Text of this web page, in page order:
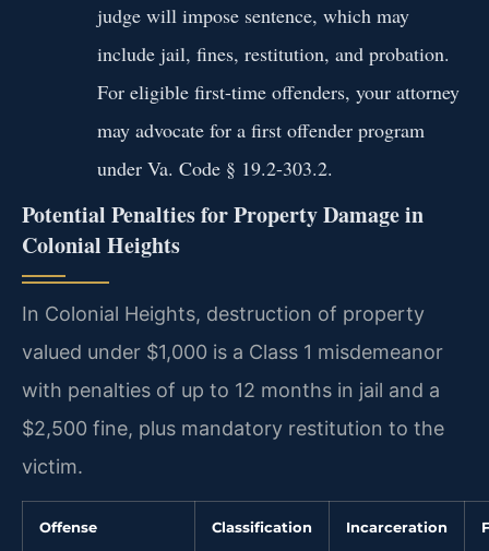
judge will impose sentence, which may
include jail, fines, restitution, and probation.
For eligible first-time offenders, your attorney
may advocate for a first offender program
under Va. Code § 19.2-303.2.
Potential Penalties for Property Damage in
Colonial Heights
In Colonial Heights, destruction of property
valued under $1,000 is a Class 1 misdemeanor
with penalties of up to 12 months in jail and a
$2,500 fine, plus mandatory restitution to the
victim.
Offense Classification Incarceration